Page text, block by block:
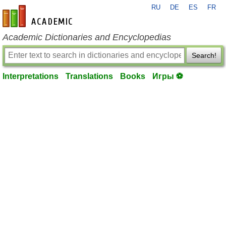
en-academic.com
RU DE ES FR
Academic Dictionaries and Encyclopedias
Search!
Interpretations Translations Books Игры ⚽